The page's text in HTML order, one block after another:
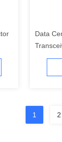
Data
1 2